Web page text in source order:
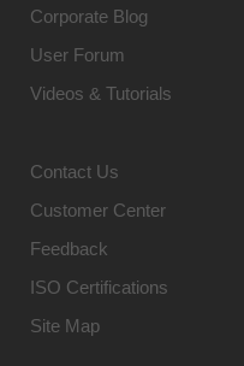
Corporate Blog
User Forum
Videos & Tutorials
Contact Us
Customer Center
Feedback
ISO Certifications
Site Map